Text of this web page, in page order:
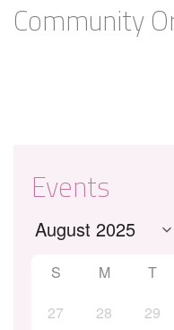
Community
Events
S M T
27
28 29